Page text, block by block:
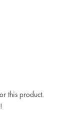
this product.